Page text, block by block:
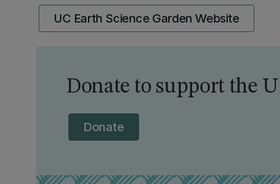
UC Earth Science Garden Website
Donate to support the
Donate